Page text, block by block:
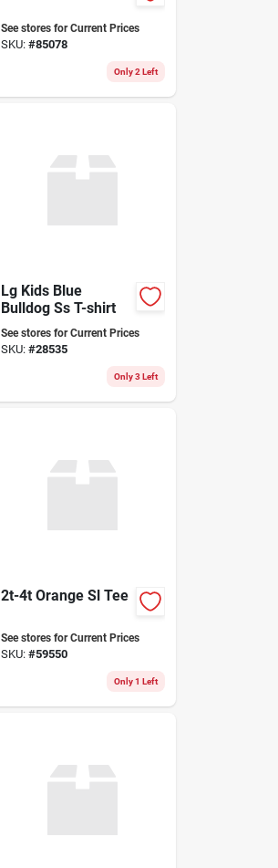
See stores for Current Prices
SKU:#85078
Only 2 Left
Lg Kids Blue
Bulldog Ss T-shirt
See stores for Current Prices
SKU:#28535
Only 3 Left
2t-4t Orange Sl Tee
See stores for Current Prices
SKU:#59550
Only 1 Left